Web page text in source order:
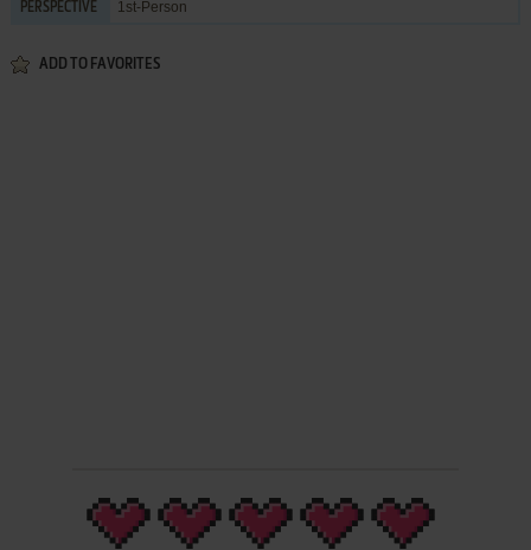
PERSPECTIVE 1st-Person
ADD TO FAVORITES